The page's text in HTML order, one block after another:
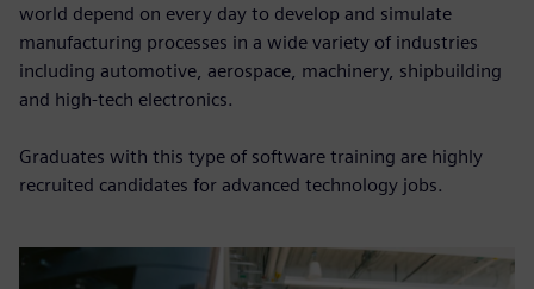
world depend on every day to develop and simulate
manufacturing processes in a wide variety of industries
including automotive, aerospace, machinery, shipbuilding
and high-tech electronics.
Graduates with this type of software training are highly
recruited candidates for advanced technology jobs.